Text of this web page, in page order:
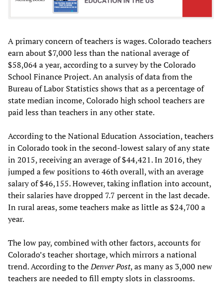
A primary concern of teachers is wages. Colorado teachers
earn about $7,000 less than the national average of
$58,064 a year, according to a survey by the Colorado
School Finance Project. An analysis of data from the
Bureau of Labor Statistics shows that as a percentage of
state median income, Colorado high school teachers are
paid less than teachers in any other state.
According to the National Education Association, teachers
in Colorado took in the second-lowest salary of any state
in 2015, receiving an average of $44,421. In 2016, they
jumped a few positions to 46th overall, with an average
salary of $46,155. However, taking inflation into account,
their salaries have dropped 7.7 percent in the last decade.
In rural areas, some teachers make as little as $24,700 a
year.
The low pay, combined with other factors, accounts for
Colorado’s teacher shortage, which mirrors a national
trend. According to theDenver Post, as many as 3,000 new
teachers are needed to fill empty slots in classrooms.